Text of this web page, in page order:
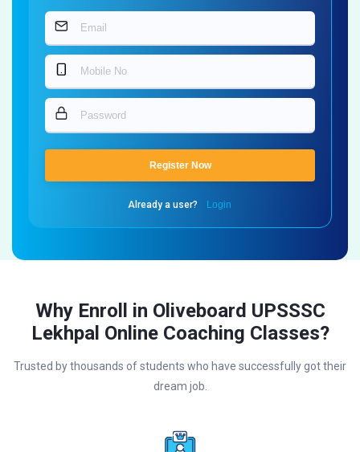
Register Now
Already a user? Login
Why Enroll in Oliveboard UPSSSC
Lekhpal Online Coaching Classes?
Trusted by thousands of students who have successfully got their
dream job.